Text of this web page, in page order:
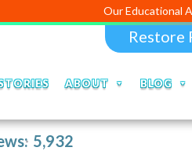
Our Educational Apps and
Restore
ABOUT BLOG
5,932